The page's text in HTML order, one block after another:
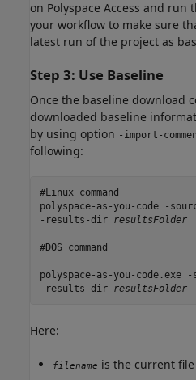
on Polyspace Access and run
your workflow to make sure
latest run of the project as
Step 3: Use Baseline
Once the baseline download
downloaded baseline
by using option -import-
following:
#Linux command
polyspace-as-you-code -
-results-dir resultsFolder
#DOS command
polyspace-as-you-code.exe -
-results-dir resultsFolder
Here:
filename is the current